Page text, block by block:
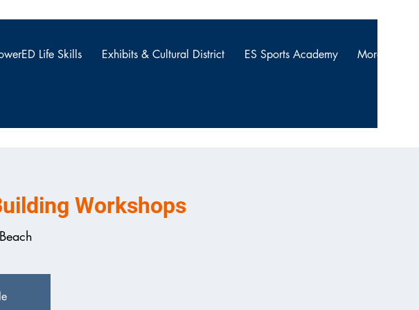
THE
Life Skills Exhibits & Cultural District ES Sports Academy More
Workshops